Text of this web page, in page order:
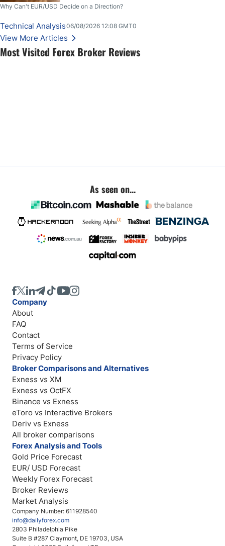
Most Visited Forex Broker Reviews
Why Can't EUR/USD Decide on a Direction?
Technical Analysis06/08/2026 12:08 GMT0
View More Articles
As seen on...
Company Number: 611928540
info@dailyforex.com
2803 Philadelphia Pike
Suite B #287 Claymont, DE 19703, USA
Company
About
FAQ
Contact
Terms of Service
Privacy Policy
Broker Comparisons and Alternatives
Exness vs XM
Exness vs OctFX
Binance vs Exness
eToro vs Interactive Brokers
Deriv vs Exness
All broker comparisons
Forex Analysis and Tools
Gold Price Forecast
EUR/ USD Forecast
Weekly Forex Forecast
Broker Reviews
Market Analysis